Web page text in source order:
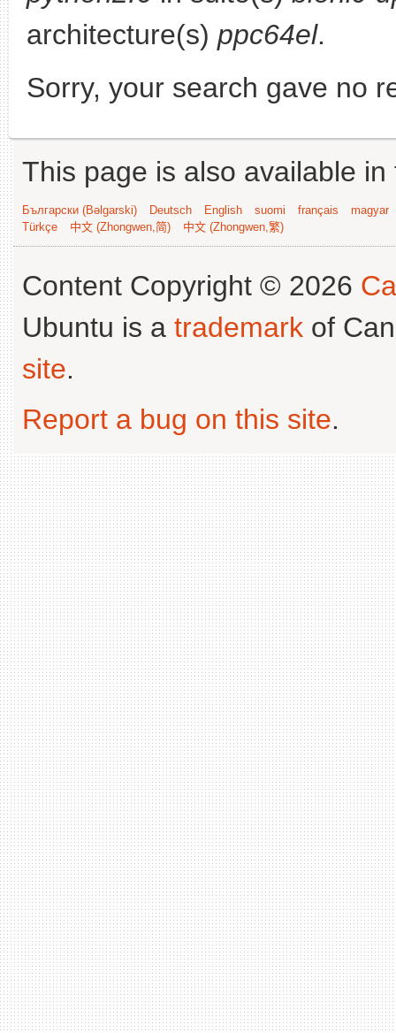
architecture(s) ppc64el.
Sorry, your search gave no
This page is also available
Български (Bəlgarski) Deutsch English suomi français
magyar
Türkçe
中文 (Zhongwen,简) 中文 (Zhongwen,繁)
Content Copyright © 2026
Ubuntu is a trademark of
site.
Report a bug on this site.